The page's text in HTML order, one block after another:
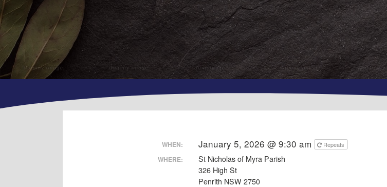
WHEN: January 5, 2026 @ 9:30 am Repeats
WHERE:
St Nicholas of Myra Parish
326 High St
Penrith NSW 2750